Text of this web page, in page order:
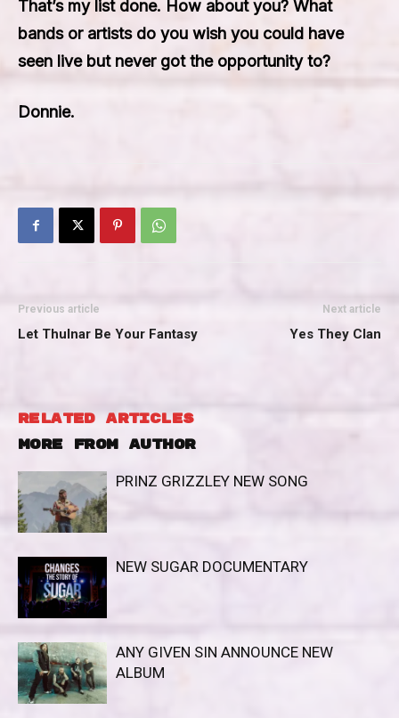
That’s my list done. How about you? What
bands or artists do you wish you could have
seen live but never got the opportunity to?
Donnie.
Previous article
Let Thulnar Be Your Fantasy
Next article
Yes They Clan
RELATED ARTICLES
MORE FROM AUTHOR
PRINZ GRIZZLEY NEW SONG
NEW SUGAR DOCUMENTARY
ANY GIVEN SIN ANNOUNCE NEW
ALBUM